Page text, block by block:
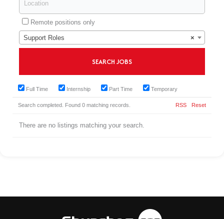
Remote positions only
×
Support Roles
Full Time Internship Part Time Temporary
Search completed. Found 0 matching records. Reset
RSS
There are no listings matching your search.